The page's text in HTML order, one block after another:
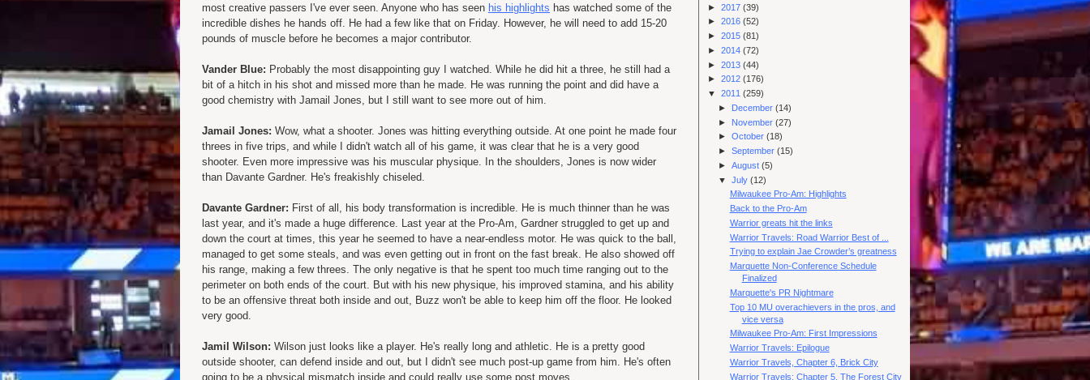
most creative passers I've ever seen. Anyone who has seen his highlights has watched some of the
incredible dishes he hands off. He had a few like that on Friday. However, he will need to add 15-20
pounds of muscle before he becomes a major contributor.
Vander Blue: Probably the most disappointing guy I watched. While he did hit a three, he still had a
bit of a hitch in his shot and missed more than he made. He was running the point and did have a
good chemistry with Jamail Jones, but I still want to see more out of him.
Jamail Jones: Wow, what a shooter. Jones was hitting everything outside. At one point he made four
threes in five trips, and while I didn't watch all of his game, it was clear that he is a very good
shooter. Even more impressive was his muscular physique. In the shoulders, Jones is now wider
than Davante Gardner. He's freakishly chiseled.
Davante Gardner: First of all, his body transformation is incredible. He is much thinner than he was
last year, and it's made a huge difference. Last year at the Pro-Am, Gardner struggled to get up and
down the court at times, this year he seemed to have a near-endless motor. He was quick to the ball,
managed to get some steals, and was even getting out in front on the fast break. He also showed off
his range, making a few threes. The only negative is that he spent too much time ranging out to the
perimeter on both ends of the court. But with his new physique, his improved stamina, and his ability
to be an offensive threat both inside and out, Buzz won't be able to keep him off the floor. He looked
very good.
Jamil Wilson: Wilson just looks like a player. He's really long and athletic. He is a pretty good
outside shooter, can defend inside and out, but I didn't see much post-up game from him. He's often
going to be a physical mismatch inside and could really use some post moves.
► 2017 (39)
► 2016 (52)
► 2015 (81)
► 2014 (72)
► 2013 (44)
► 2012 (176)
▼ 2011 (259)
► December(14)
► November(27)
►October(18)
►September(15)
►August(5)
▼July(12)
Milwaukee Pro-Am: Highlights
Back to the Pro-Am
Warrior greats hit the links
Warrior Travels: Road Warrior Best of ...
Trying to explain Jae Crowder’s greatness
Marquette Non-Conference Schedule
Finalized
Marquette's PR Nightmare
Top 10 MU overachievers in the pros, and
vice versa
Milwaukee Pro-Am: First Impressions
Warrior Travels: Epilogue
Warrior Travels, Chapter 6, Brick City
Warrior Travels: Chapter 5, The Forest City